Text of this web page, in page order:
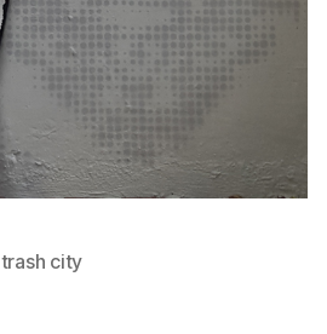
trash city